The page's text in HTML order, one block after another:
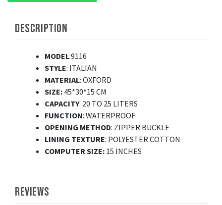
DESCRIPTION
MODEL:9116
STYLE: ITALIAN
MATERIAL: OXFORD
SIZE: 45*30*15 CM
CAPACITY: 20 TO 25 LITERS
FUNCTION: WATERPROOF
OPENING METHOD: ZIPPER BUCKLE
LINING TEXTURE: POLYESTER COTTON
COMPUTER SIZE: 15 INCHES
REVIEWS